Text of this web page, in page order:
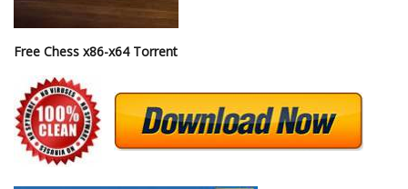
Free Chess x86-x64 Torrent